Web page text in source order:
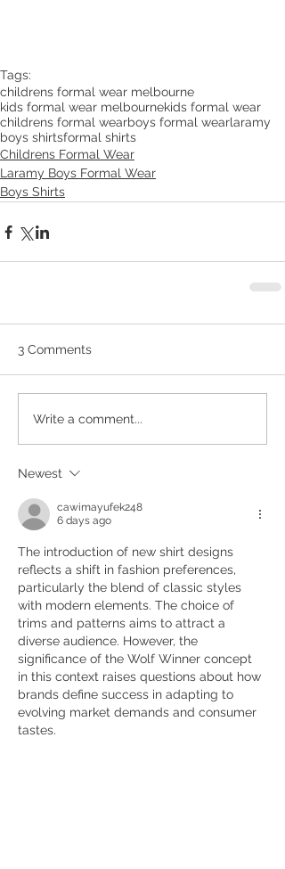
Tags:
childrens formal wear melbourne
kids formal wear melbournekids formal wear
childrens formal wearboys formal wearlaramy
boys shirtsformal shirts
Childrens Formal Wear
Laramy Boys Formal Wear
Boys Shirts
3 Comments
Write a comment...
Newest
cawimayufek248
6 days ago
The introduction of new shirt designs
reflects a shift in fashion preferences,
particularly the blend of classic styles
with modern elements. The choice of
trims and patterns aims to attract a
diverse audience. However, the
significance of the Wolf Winner concept
in this context raises questions about how
brands define success in adapting to
evolving market demands and consumer
tastes.